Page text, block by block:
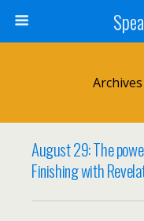
August 29: The
Finishing with